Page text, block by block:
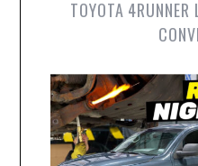
TOYOTA